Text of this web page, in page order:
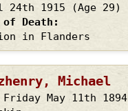
24th 1915
(Age 29)
of Death
in Flanders
Michael
Friday May 11th 1894